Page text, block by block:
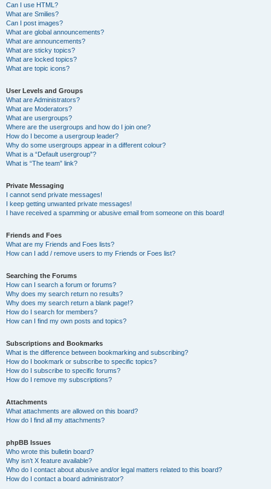
Can I use HTML?
What are Smilies?
Can I post images?
What are global announcements?
What are announcements?
What are sticky topics?
What are locked topics?
What are topic icons?
User Levels and Groups
What are Administrators?
What are Moderators?
What are usergroups?
Where are the usergroups and how do I join one?
How do I become a usergroup leader?
Why do some usergroups appear in a different colour?
What is a “Default usergroup”?
What is “The team” link?
Private Messaging
I cannot send private messages!
I keep getting unwanted private messages!
I have received a spamming or abusive email from someone on this board!
Friends and Foes
What are my Friends and Foes lists?
How can I add / remove users to my Friends or Foes list?
Searching the Forums
How can I search a forum or forums?
Why does my search return no results?
Why does my search return a blank page!?
How do I search for members?
How can I find my own posts and topics?
Subscriptions and Bookmarks
What is the difference between bookmarking and subscribing?
How do I bookmark or subscribe to specific topics?
How do I subscribe to specific forums?
How do I remove my subscriptions?
Attachments
What attachments are allowed on this board?
How do I find all my attachments?
phpBB Issues
Who wrote this bulletin board?
Why isn’t X feature available?
Who do I contact about abusive and/or legal matters related to this board?
How do I contact a board administrator?